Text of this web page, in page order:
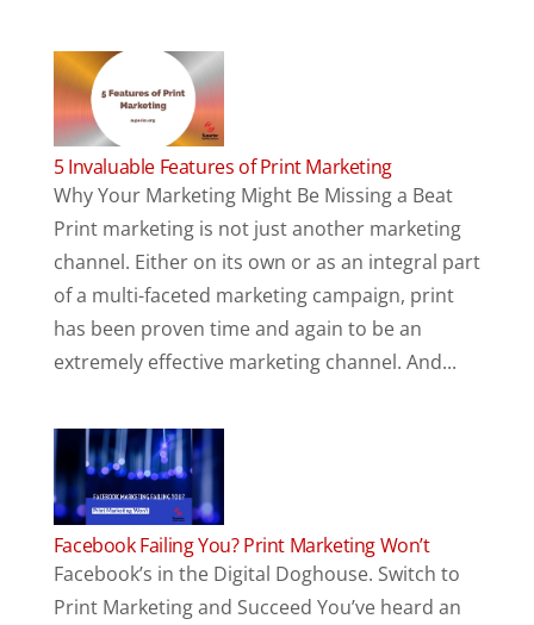
5 Invaluable Features of Print Marketing
Why Your Marketing Might Be Missing a Beat
Print marketing is not just another marketing
channel. Either on its own or as an integral part
of a multi-faceted marketing campaign, print
has been proven time and again to be an
extremely effective marketing channel. And...
Facebook Failing You? Print Marketing Won’t
Facebook’s in the Digital Doghouse. Switch to
Print Marketing and Succeed You’ve heard an